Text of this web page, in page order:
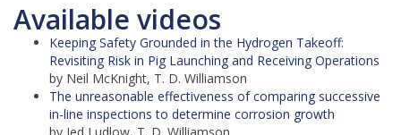
Available videos
Keeping Safety Grounded in the Hydrogen Takeoff:
Revisiting Risk in Pig Launching and Receiving Operations
by Neil McKnight, T. D. Williamson
The unreasonable effectiveness of comparing successive
in-line inspections to determine corrosion growth